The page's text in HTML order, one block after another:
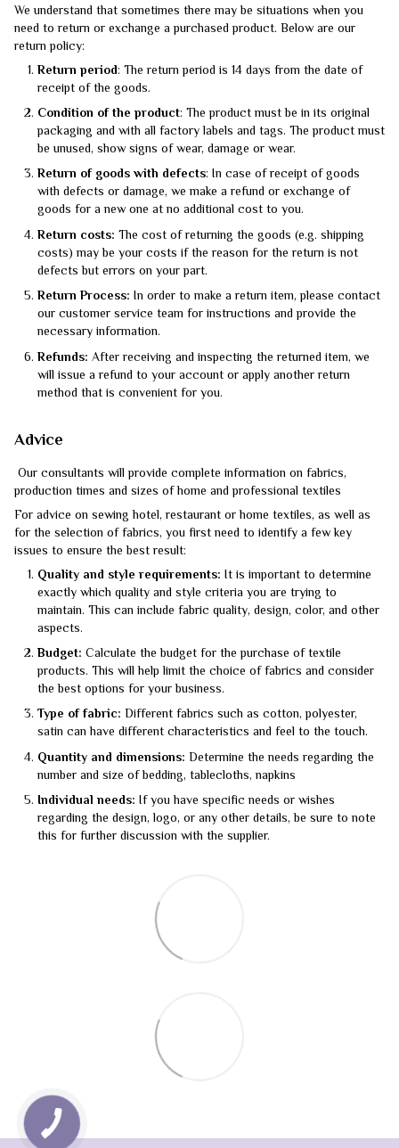
We understand that sometimes there may be situations when you
need to return or exchange a purchased product. Below are our
return policy:
Return period: The return period is 14 days from the date of
receipt of the goods.
Condition of the product: The product must be in its original
packaging and with all factory labels and tags. The product must
be unused, show signs of wear, damage or wear.
Return of goods with defects: In case of receipt of goods
with defects or damage, we make a refund or exchange of
goods for a new one at no additional cost to you.
Return costs: The cost of returning the goods (e.g. shipping
costs) may be your costs if the reason for the return is not
defects but errors on your part.
Return Process: In order to make a return item, please contact
our customer service team for instructions and provide the
necessary information.
Refunds: After receiving and inspecting the returned item, we
will issue a refund to your account or apply another return
method that is convenient for you.
Advice
Our consultants will provide complete information on fabrics,
production times and sizes of home and professional textiles
For advice on sewing hotel, restaurant or home textiles, as well as
for the selection of fabrics, you first need to identify a few key
issues to ensure the best result:
Quality and style requirements: It is important to determine
exactly which quality and style criteria you are trying to
maintain. This can include fabric quality, design, color, and other
aspects.
Budget: Calculate the budget for the purchase of textile
products. This will help limit the choice of fabrics and consider
the best options for your business.
Type of fabric: Different fabrics such as cotton, polyester,
satin can have different characteristics and feel to the touch.
Quantity and dimensions: Determine the needs regarding the
number and size of bedding, tablecloths, napkins
Individual needs: If you have specific needs or wishes
regarding the design, logo, or any other details, be sure to note
this for further discussion with the supplier.